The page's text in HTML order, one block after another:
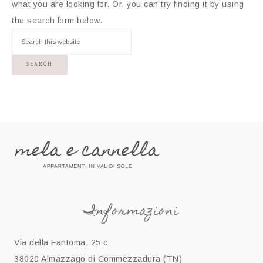
what you are looking for. Or, you can try finding it by using
the search form below.
Informazioni
Via della Fantoma, 25 c
38020 Almazzago di Commezzadura (TN)